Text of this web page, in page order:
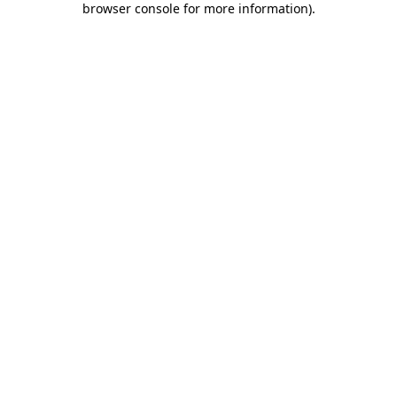
browser console for more information).